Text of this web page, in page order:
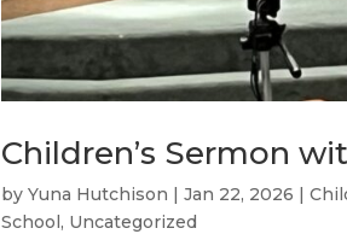
Children’s Sermon
byYuna Hutchison |Jan 22, 2026 |
School, Uncategorized